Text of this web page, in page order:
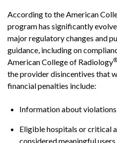
According to the American
program has significantly
major regulatory changes and
guidance, including on
American College of Radiology
the provider disincentives that
financial penalties include:
Information about
Eligible hospitals or critical
considered meaningful